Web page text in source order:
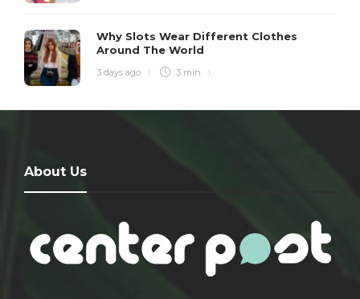
Why Slots Wear Different Clothes
Around The World
3 days ago 3 min
About Us